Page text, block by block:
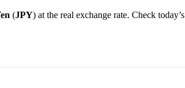
(JPY) at the real exchange rate. Check today’s